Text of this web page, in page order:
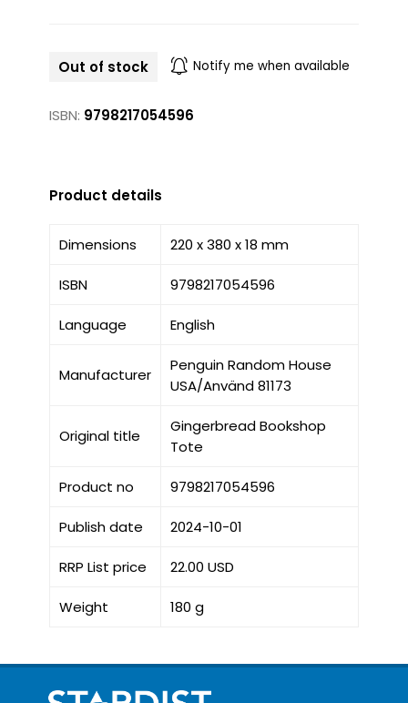
Out of stock Notify me when available
ISBN: 9798217054596
Product details
Dimensions 220 x 380 x 18 mm
ISBN 9798217054596
Language English
Manufacturer
Penguin Random House
USA/Använd 81173
Original title
Gingerbread Bookshop
Tote
Product no 9798217054596
Publish date 2024-10-01
RRP List price 22.00 USD
Weight 180 g